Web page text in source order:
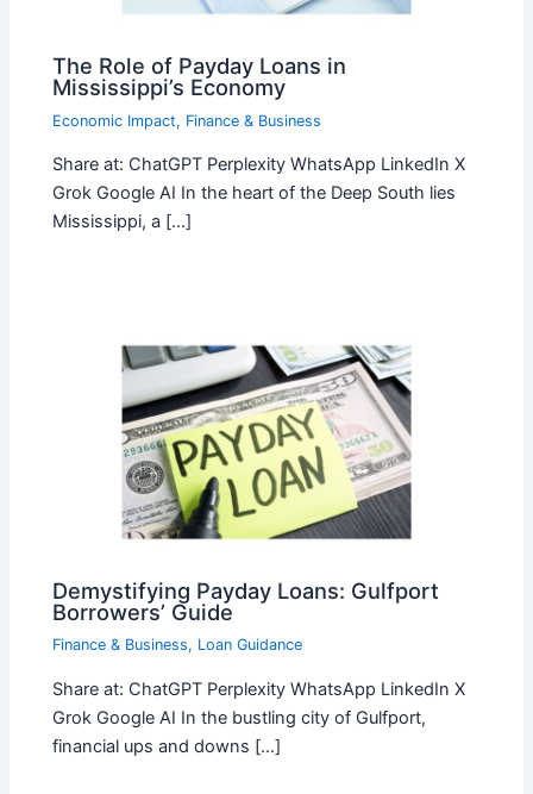
The Role of Payday Loans in
Mississippi’s Economy
Economic Impact, Finance & Business
Share at: ChatGPT Perplexity WhatsApp LinkedIn X
Grok Google AI In the heart of the Deep South lies
Mississippi, a […]
Demystifying Payday Loans: Gulfport
Borrowers’ Guide
Finance & Business, Loan Guidance
Share at: ChatGPT Perplexity WhatsApp LinkedIn X
Grok Google AI In the bustling city of Gulfport,
financial ups and downs […]